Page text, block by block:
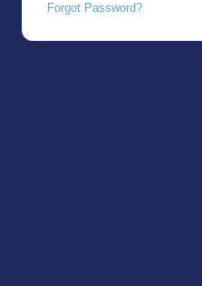
Forgot Password?